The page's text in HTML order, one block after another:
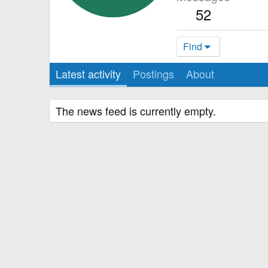
52
Find
Latest activity Postings About
The news feed is currently empty.